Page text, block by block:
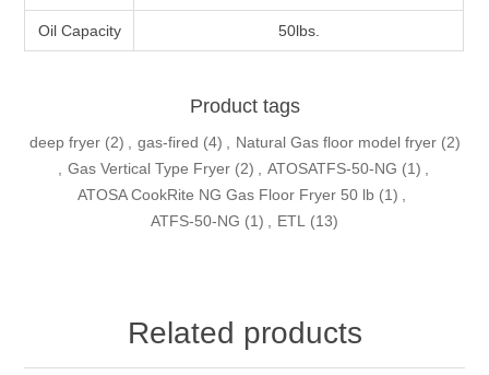
Oil Capacity 50lbs.
Product tags
deep fryer (2) gas-fired (4) Natural Gas floor model fryer (2)
Gas Vertical Type Fryer (2) ATOSATFS-50-NG (1)
ATOSA CookRite NG Gas Floor Fryer 50 lb (1)
ATFS-50-NG (1) ETL (13)
Related products